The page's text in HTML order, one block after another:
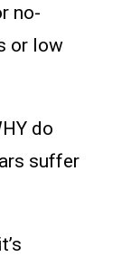
no-
or low
do
suffer